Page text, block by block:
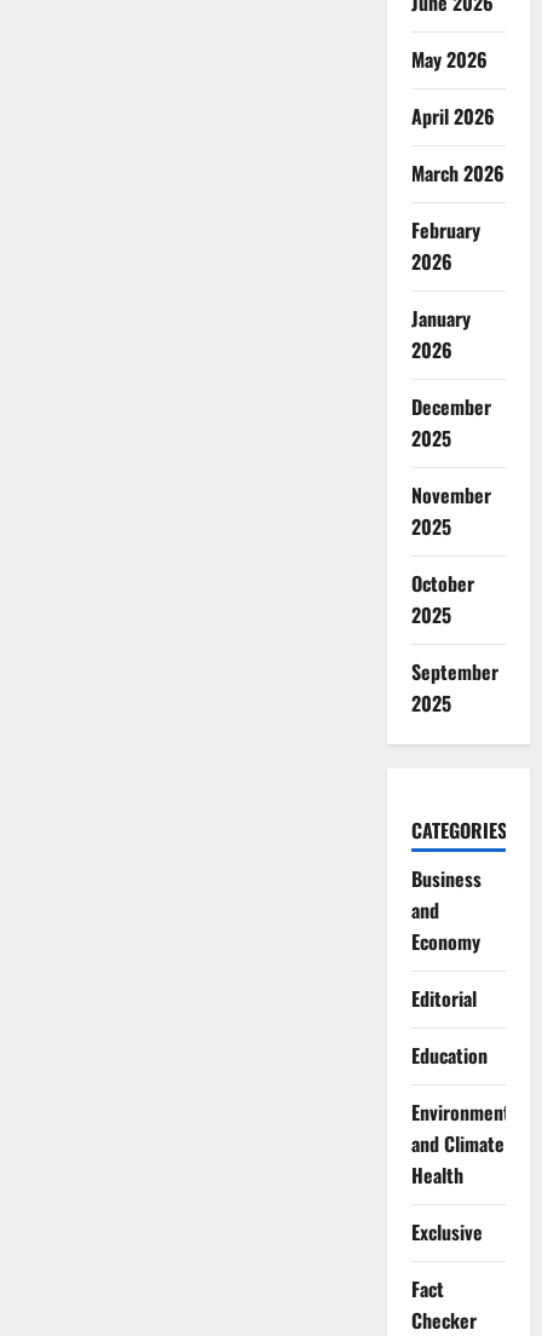
May 2026
April 2026
March 2026
February
2026
January
2026
December
2025
November
2025
October
2025
September
2025
CATEGORIES
Business
and
Economy
Editorial
Education
Environment
and Climate
Health
Exclusive
Fact
Checker